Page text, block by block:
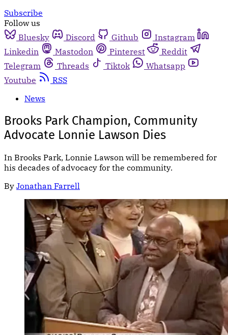
Subscribe
Follow us
Bluesky
Discord Github
Instagram
Linkedin
Mastodon Pinterest
Reddit
Telegram
Threads Tiktok
Whatsapp
Youtube
RSS
News
Brooks Park Champion, Community
Advocate Lonnie Lawson Dies
In Brooks Park, Lonnie Lawson will be remembered for
his decades of advocacy for the community.
By Jonathan Farrell